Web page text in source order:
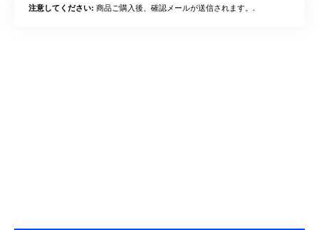
注意してください: 商品ご購入後、確認メールが送信されます。.